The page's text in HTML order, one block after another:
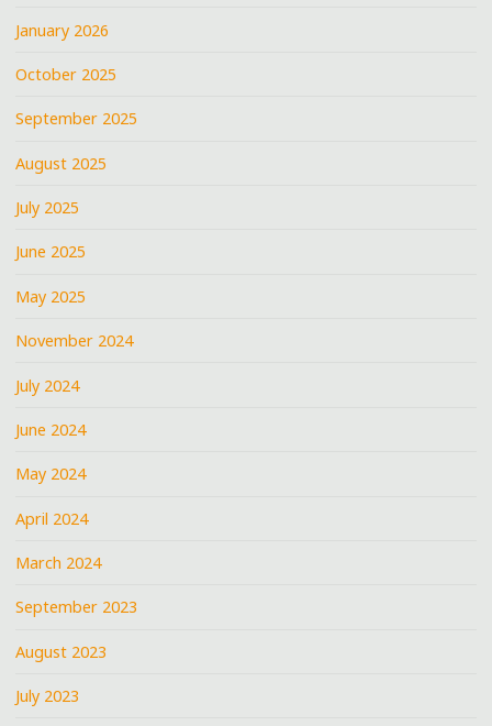
January 2026
October 2025
September 2025
August 2025
July 2025
June 2025
May 2025
November 2024
July 2024
June 2024
May 2024
April 2024
March 2024
September 2023
August 2023
July 2023